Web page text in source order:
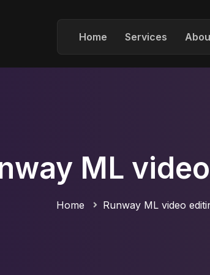
Home Services
ML
Home Runway ML video